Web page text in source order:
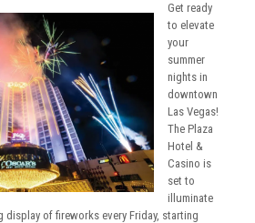
Get ready
to elevate
your
summer
nights in
downtown
Las Vegas!
The Plaza
Hotel &
Casino is
set to
illuminate
display of fireworks every Friday, starting